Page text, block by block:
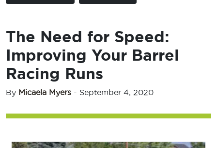
The Need for Speed:
Improving Your Barrel
Racing Runs
By Micaela Myers - September 4, 2020